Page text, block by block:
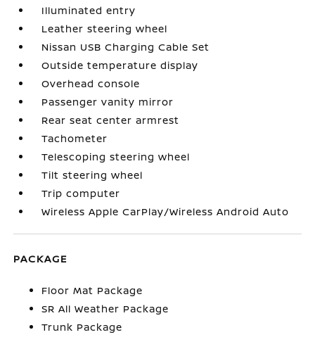
Illuminated entry
Leather steering wheel
Nissan USB Charging Cable Set
Outside temperature display
Overhead console
Passenger vanity mirror
Rear seat center armrest
Tachometer
Telescoping steering wheel
Tilt steering wheel
Trip computer
Wireless Apple CarPlay/Wireless Android Auto
PACKAGE
Floor Mat Package
SR All Weather Package
Trunk Package